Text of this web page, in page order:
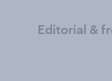
Editorial &